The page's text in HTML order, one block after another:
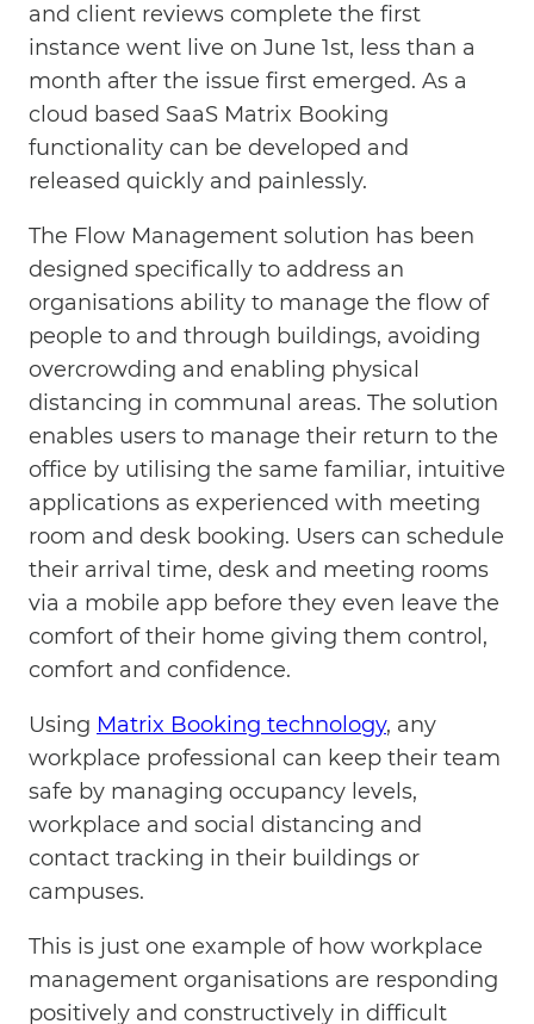
and client reviews complete the first
instance went live on June 1st, less than a
month after the issue first emerged. As a
cloud based SaaS Matrix Booking
functionality can be developed and
released quickly and painlessly.
The Flow Management solution has been
designed specifically to address an
organisations ability to manage the flow of
people to and through buildings, avoiding
overcrowding and enabling physical
distancing in communal areas. The solution
enables users to manage their return to the
office by utilising the same familiar, intuitive
applications as experienced with meeting
room and desk booking. Users can schedule
their arrival time, desk and meeting rooms
via a mobile app before they even leave the
comfort of their home giving them control,
comfort and confidence.
Using Matrix Booking technology, any
workplace professional can keep their team
safe by managing occupancy levels,
workplace and social distancing and
contact tracking in their buildings or
campuses.
This is just one example of how workplace
management organisations are responding
positively and constructively in difficult